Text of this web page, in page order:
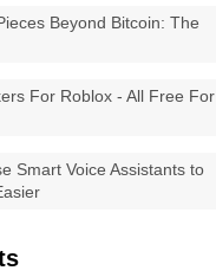
Beyond Bitcoin: The
For Roblox - All Free For
Smart Voice Assistants to